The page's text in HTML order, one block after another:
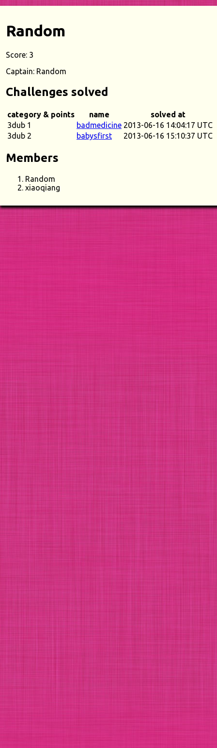
Random
Score: 3
Captain: Random
Challenges solved
category & points name
solved at
3dub 1
badmedicine 2013-06-16 14:04:17 UTC
3dub 2
babysfirst 2013-06-16 15:10:37 UTC
Members
Random
xiaoqiang